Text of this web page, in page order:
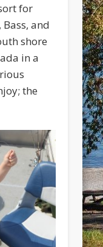
for
and
shore
in a
the